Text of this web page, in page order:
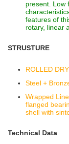
present. Low
features of
rotary, linear
STRUSTURE
ROLLED
Steel +
Wrapped
flanged
shell with
Technical Data